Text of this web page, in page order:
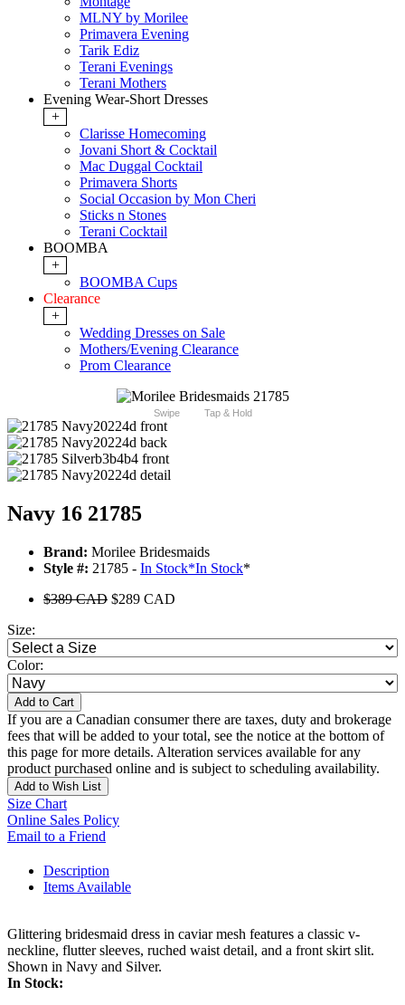
MLNY by Morilee
Primavera Evening
Tarik Ediz
Terani Evenings
Terani Mothers
Evening Wear-Short Dresses
+
Clarisse Homecoming
Jovani Short & Cocktail
Mac Duggal Cocktail
Primavera Shorts
Social Occasion by Mon Cheri
Sticks n Stones
Terani Cocktail
BOOMBA
+
BOOMBA Cups
Clearance
+
Wedding Dresses on Sale
Mothers/Evening Clearance
Prom Clearance
Swipe Tap & Hold
Navy 16 21785
Brand: Morilee Bridesmaids
Style #: 21785 - In Stock*In Stock*
$389 CAD $289 CAD
Size:
Color:
Add to Cart
If you are a Canadian consumer there are taxes, duty and brokerage
fees that will be added to your total, see the notice at the bottom of
this page for more details. Alteration services available for any
product purchased online and is subject to scheduling availability.
Add to Wish List
Size Chart
Online Sales Policy
Email to a Friend
Description
Items Available
Glittering bridesmaid dress in caviar mesh features a classic v-
neckline, flutter sleeves, ruched waist detail, and a front skirt slit.
Shown in Navy and Silver.
In Stock: